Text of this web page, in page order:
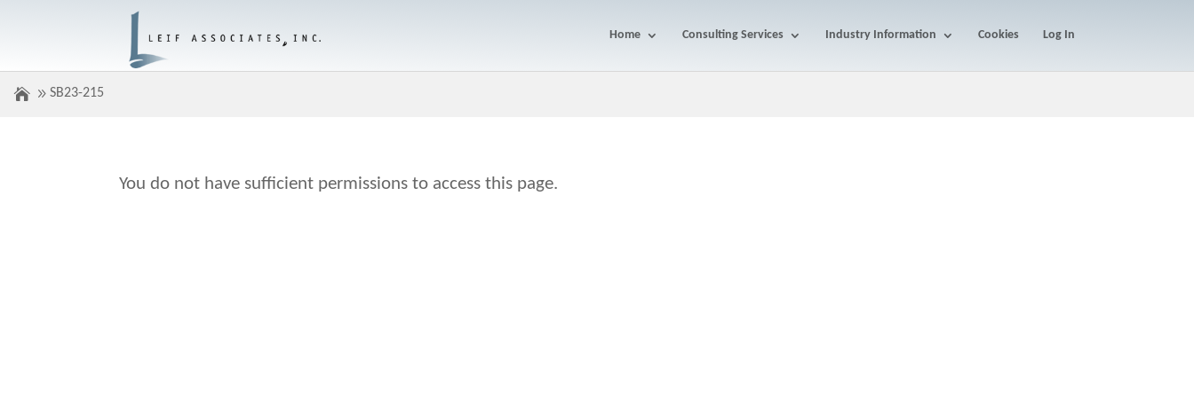
Home Consulting Services Industry Information Cookies Log In
SB23-215
You do not have sufficient permissions to access this page.